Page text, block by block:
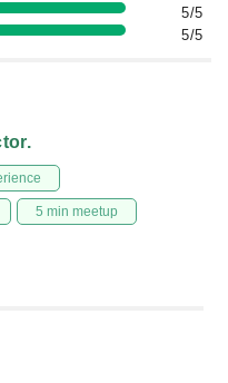
5/5
5/5
5 min meetup